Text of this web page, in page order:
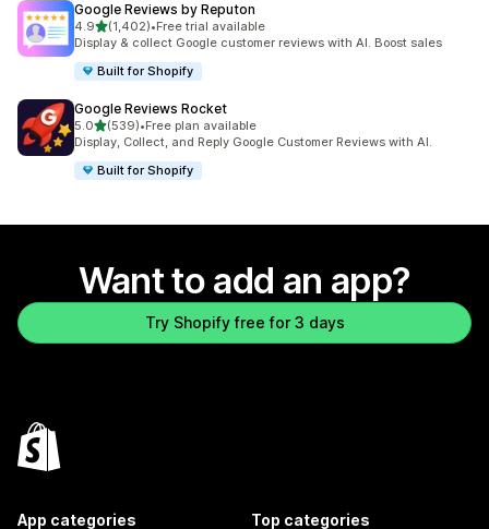
Google Reviews by Reputon
4.9out of 5 stars
(1,402)
1402 total reviews
•Free trial available
Display & collect Google customer reviews with AI. Boost sales
Built for Shopify
Google Reviews Rocket
5.0out of 5 stars
(539)
539 total reviews
•Free plan available
Display, Collect, and Reply Google Customer Reviews with AI.
Built for Shopify
Want to add an app?
Try Shopify free for 3 days
App categories Top categories